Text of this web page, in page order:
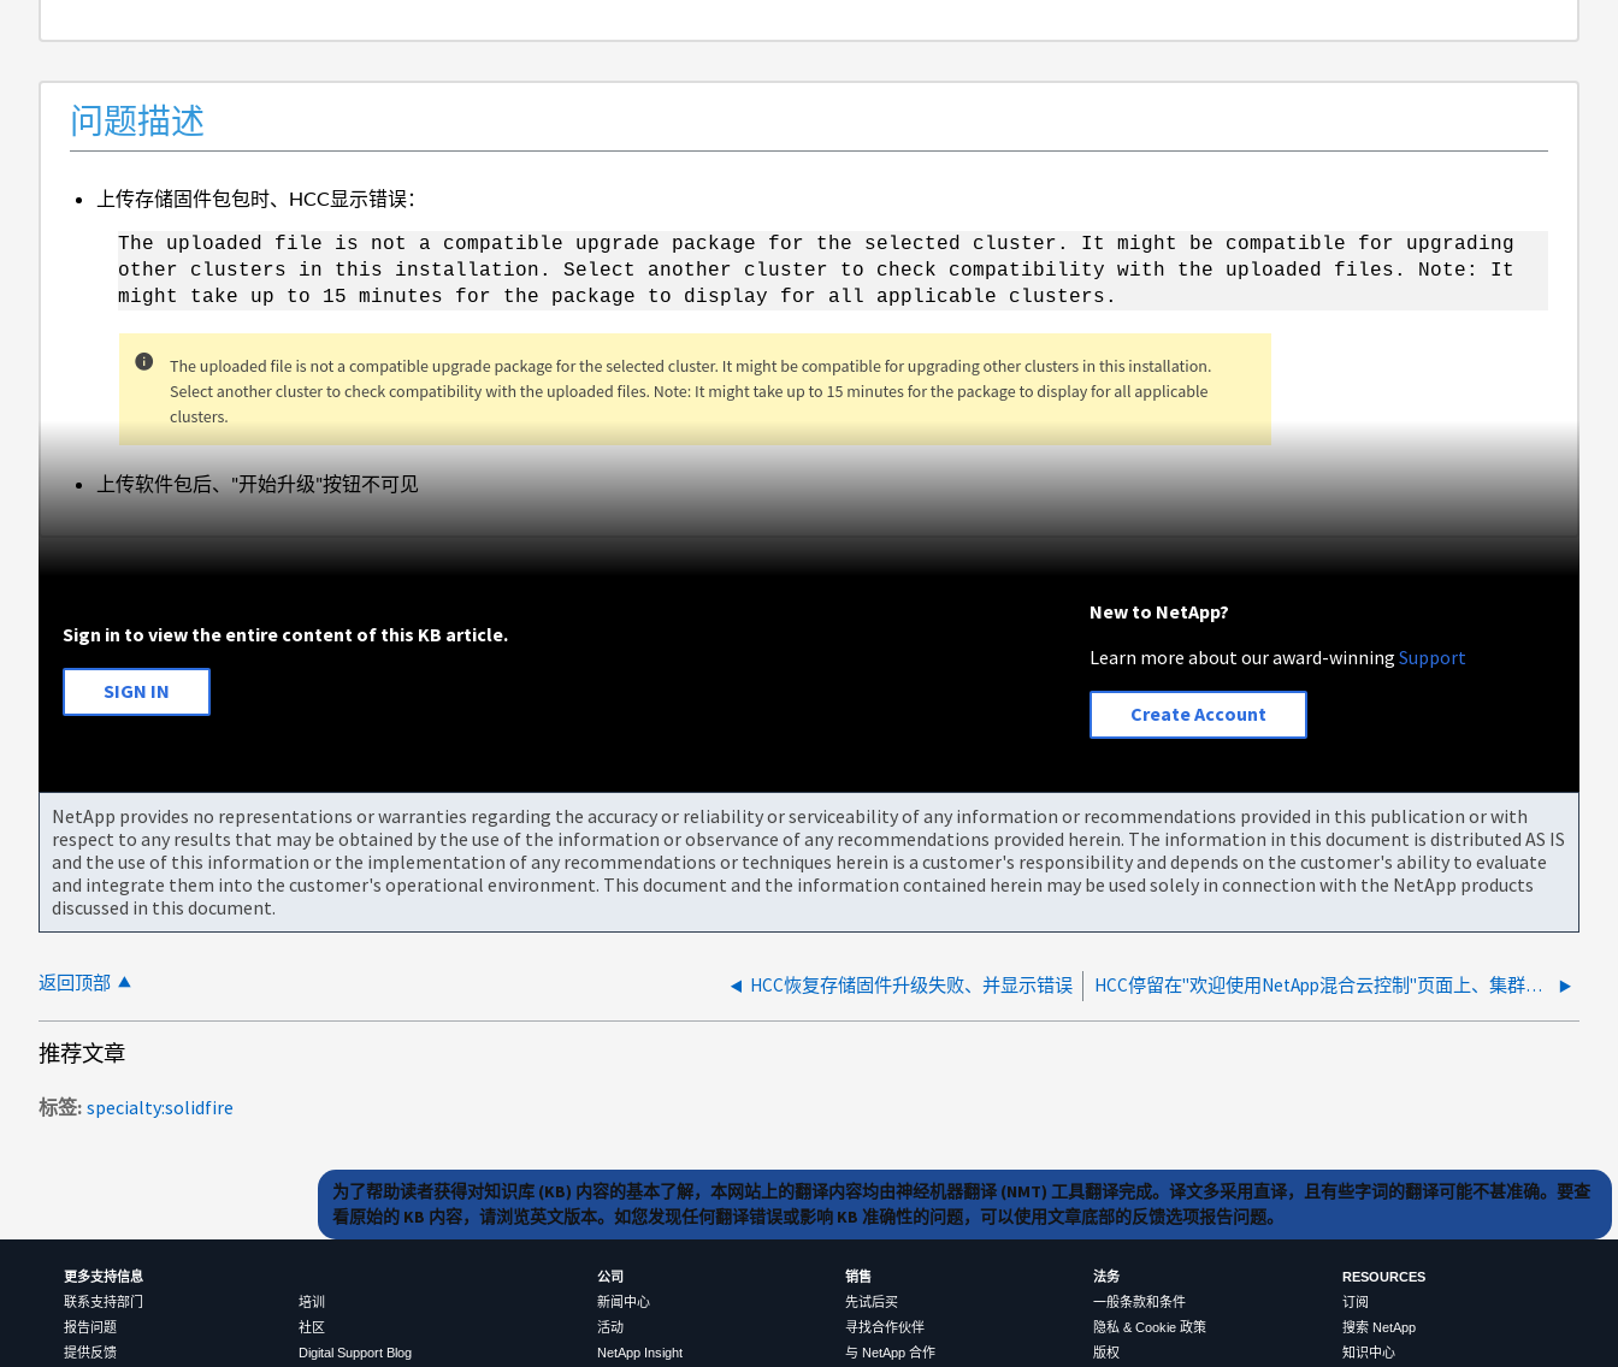
问题描述
上传存储固件包包时、HCC显示错误：
The uploaded file is not a compatible upgrade package for the selected cluster. It might be compatible for upgrading
other clusters in this installation. Select another cluster to check compatibility with the uploaded files. Note: It
might take up to 15 minutes for the package to display for all applicable clusters.
上传软件包后、"开始升级"按钮不可见
Sign in to view the entire content of this KB article.
SIGN IN
New to NetApp?
Learn more about our award-winningSupport
Create Account
NetApp provides no representations or warranties regarding the accuracy or reliability or serviceability of any information or recommendations provided in this publication or with
respect to any results that may be obtained by the use of the information or observance of any recommendations provided herein. The information in this document is distributed AS IS
and the use of this information or the implementation of any recommendations or techniques herein is a customer's responsibility and depends on the customer's ability to evaluate
and integrate them into the customer's operational environment. This document and the information contained herein may be used solely in connection with the NetApp products
discussed in this document.
返回顶部 HCC恢复存储固件升级失败、并显示错误 HCC停留在"欢迎使用NetApp混合云控制"页面上、集群后凭据发生更改、并且可访问Mnode
推荐文章
标签 specialty:solidfire
为了帮助读者获得对知识库 (KB) 内容的基本了解，本网站上的翻译内容均由神经机器翻译 (NMT) 工具翻译完成。译文多采用直译，且有些字词的翻译可能不甚准确。要查
看原始的 KB 内容，请浏览英文版本。如您发现任何翻译错误或影响 KB 准确性的问题，可以使用文章底部的反馈选项报告问题。
更多支持信息
联系支持部门
报告问题
提供反馈
培训
社区
Digital Support Blog
公司
新闻中心
活动
NetApp Insight
销售
先试后买
寻找合作伙伴
与 NetApp 合作
法务
一般条款和条件
隐私 & Cookie 政策
版权
RESOURCES
订阅
搜索 NetApp
知识中心